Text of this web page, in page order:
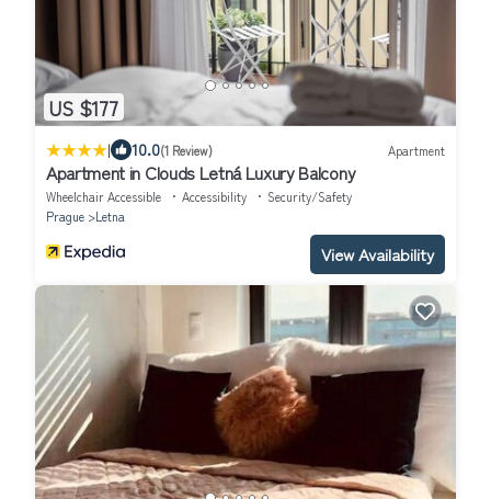
US $177
| 10.0(1 Review) Apartment
Apartment in Clouds Letná Luxury Balcony
Wheelchair Accessible Accessibility
Security/Safety
Prague
Letna
View Availability